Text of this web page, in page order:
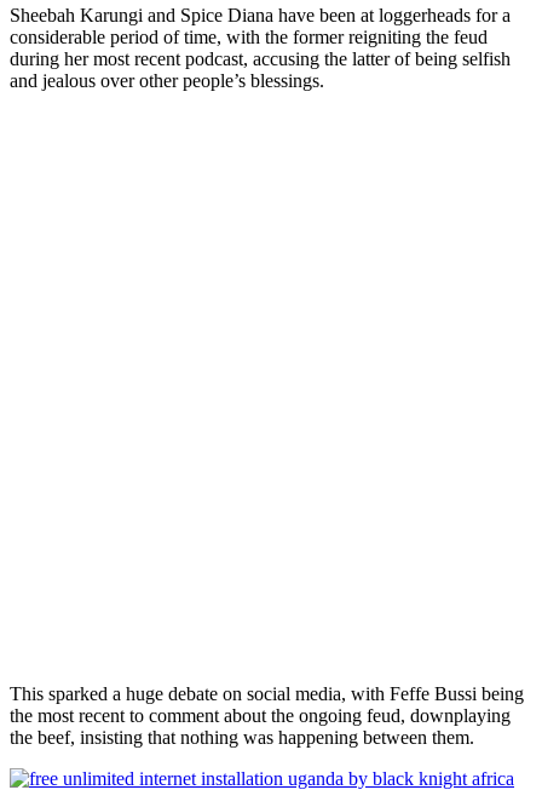
Sheebah Karungi and Spice Diana have been at loggerheads for a
considerable period of time, with the former reigniting the feud
during her most recent podcast, accusing the latter of being selfish
and jealous over other people’s blessings.
This sparked a huge debate on social media, with Feffe Bussi being
the most recent to comment about the ongoing feud, downplaying
the beef, insisting that nothing was happening between them.